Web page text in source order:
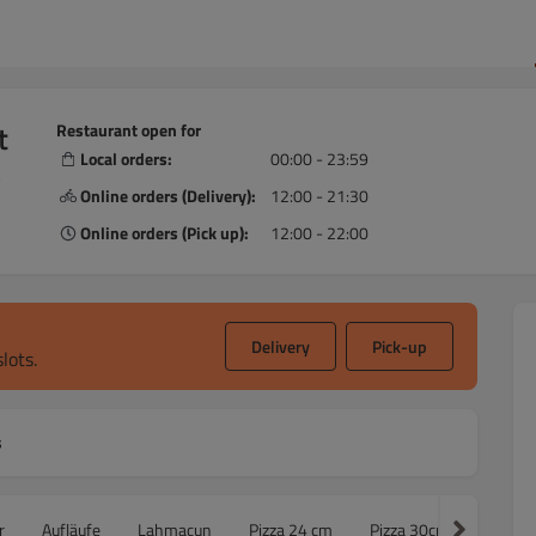
Restaurant open for
Local orders:
00:00 - 23:59
Online orders (Delivery):
12:00 - 21:30
Online orders (Pick up):
12:00 - 22:00
Delivery Pick-up
Aufläufe Lahmacun Pizza 24 cm Pizza 30cm